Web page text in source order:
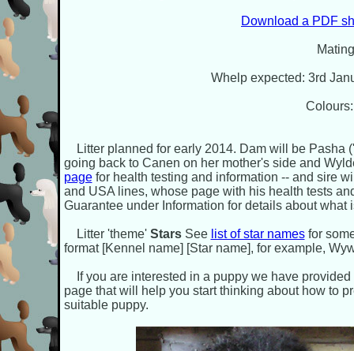
Download a PDF
Whelp expected: 3rd
Litter planned for early 2014. Dam will be Pasha
going back to Canen on her mother's side and
pagefor health testing and information -- and sire
and USA lines, whose page with his health tests
Guarantee under Information for details about what
Litter 'theme' StarsSee list of star namesfor
format [Kennel name] [Star name], for example,
If you are interested in a puppy we have
page that will help you start thinking about how to
suitable puppy.